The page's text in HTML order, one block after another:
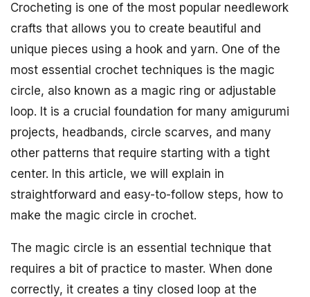
Crocheting is one of the most popular needlework
crafts that allows you to create beautiful and
unique pieces using a hook and yarn. One of the
most essential crochet techniques is the magic
circle, also known as a magic ring or adjustable
loop. It is a crucial foundation for many amigurumi
projects, headbands, circle scarves, and many
other patterns that require starting with a tight
center. In this article, we will explain in
straightforward and easy-to-follow steps, how to
make the magic circle in crochet.
The magic circle is an essential technique that
requires a bit of practice to master. When done
correctly, it creates a tiny closed loop at the